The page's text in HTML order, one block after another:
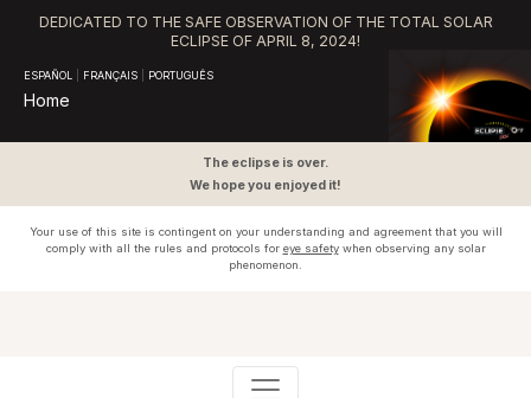
DEDICATED TO THE SAFE OBSERVATION OF THE TOTAL SOLAR
ECLIPSE OF APRIL 8, 2024!
ESPAÑOL FRANÇAIS PORTUGUÊS
Home
The eclipse is over.
We hope you enjoyed it!
Your use of this site is contingent on your understanding and agreement that you will
comply with all the rules and protocols for eye safetywhen observing any solar
phenomenon.